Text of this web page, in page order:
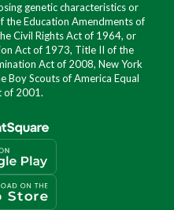
genetic characteristics or
Education Amendments of
Civil Rights Act of 1964, or
Act of 1973, Title II of the
Act of 2008, New York
Boy Scouts of America Equal
of 2001.